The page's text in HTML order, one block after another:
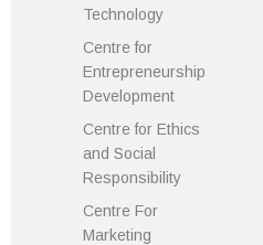
Technology
Centre for
Entrepreneurship
Development
Centre for Ethics
and Social
Responsibility
Centre For
Marketing